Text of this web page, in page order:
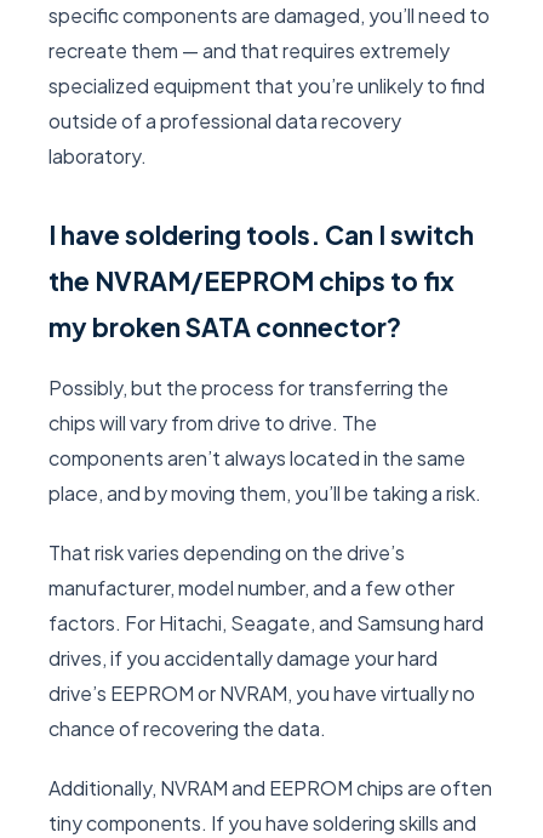
specific components are damaged, you’ll need to
recreate them — and that requires extremely
specialized equipment that you’re unlikely to find
outside of a professional data recovery
laboratory.
I have soldering tools. Can I switch
the NVRAM/EEPROM chips to fix
my broken SATA connector?
Possibly, but the process for transferring the
chips will vary from drive to drive. The
components aren’t always located in the same
place, and by moving them, you’ll be taking a risk.
That risk varies depending on the drive’s
manufacturer, model number, and a few other
factors. For Hitachi, Seagate, and Samsung hard
drives, if you accidentally damage your hard
drive’s EEPROM or NVRAM, you have virtually no
chance of recovering the data.
Additionally, NVRAM and EEPROM chips are often
tiny components. If you have soldering skills and